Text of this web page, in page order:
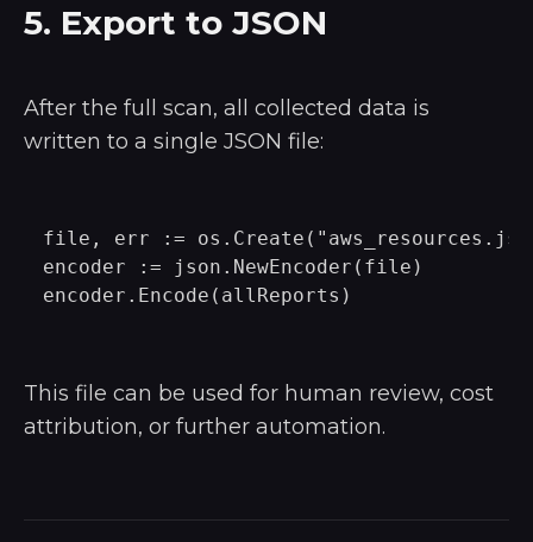
5. Export to JSON
After the full scan, all collected data is
written to a single JSON file:
file, err :=
encoder := json.NewEncoder(file)
This file can be used for human review, cost
attribution, or further automation.